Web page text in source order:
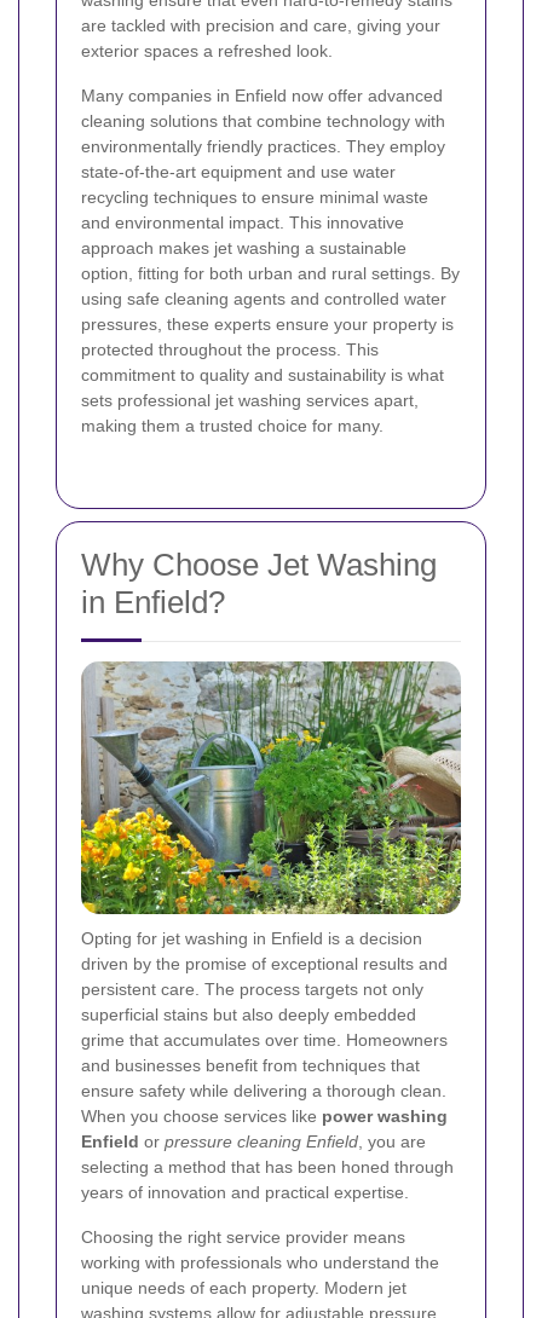
are tackled with precision and care, giving your
exterior spaces a refreshed look.
Many companies in Enfield now offer advanced
cleaning solutions that combine technology with
environmentally friendly practices. They employ
state-of-the-art equipment and use water
recycling techniques to ensure minimal waste
and environmental impact. This innovative
approach makes jet washing a sustainable
option, fitting for both urban and rural settings. By
using safe cleaning agents and controlled water
pressures, these experts ensure your property is
protected throughout the process. This
commitment to quality and sustainability is what
sets professional jet washing services apart,
making them a trusted choice for many.
Why Choose Jet Washing
in Enfield?
Opting for jet washing in Enfield is a decision
driven by the promise of exceptional results and
persistent care. The process targets not only
superficial stains but also deeply embedded
grime that accumulates over time. Homeowners
and businesses benefit from techniques that
ensure safety while delivering a thorough clean.
When you choose services like power washing
Enfield or pressure cleaning Enfield , you are
selecting a method that has been honed through
years of innovation and practical expertise.
Choosing the right service provider means
working with professionals who understand the
unique needs of each property. Modern jet
washing systems allow for adjustable pressure